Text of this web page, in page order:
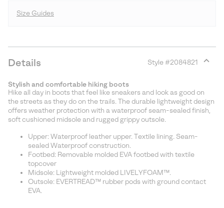
Size Guides
Details Style #2084821
section
Stylish and comfortable hiking boots
Hike all day in boots that feel like sneakers and look as good on
the streets as they do on the trails. The durable lightweight design
offers weather protection with a waterproof seam-sealed finish,
soft cushioned midsole and rugged grippy outsole.
Upper: Waterproof leather upper. Textile lining. Seam-
sealed Waterproof construction.
Footbed: Removable molded EVA footbed with textile
topcover
Midsole: Lightweight molded LIVELYFOAM™.
Outsole: EVERTREAD™ rubber pods with ground contact
EVA.